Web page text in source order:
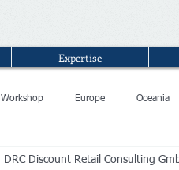
Expertise
Workshop Europe Oceania
DRC Discount Retail Consulting